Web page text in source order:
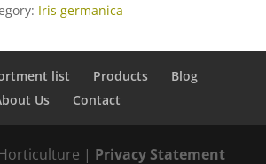
Iris germanica
list Products
Blog
Us
Contact
| Privacy Statement